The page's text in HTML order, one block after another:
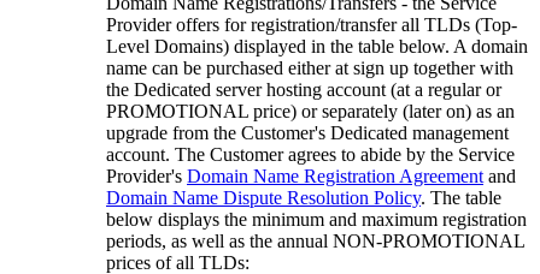
Provider offers for registration/transfer all TLDs (Top-
Level Domains) displayed in the table below. A domain
name can be purchased either at sign up together with
the Dedicated server hosting account (at a regular or
PROMOTIONAL price) or separately (later on) as an
upgrade from the Customer's Dedicated management
account. The Customer agrees to abide by the Service
Provider's Domain Name Registration Agreement and
Domain Name Dispute Resolution Policy. The table
below displays the minimum and maximum registration
periods, as well as the annual NON-PROMOTIONAL
prices of all TLDs: